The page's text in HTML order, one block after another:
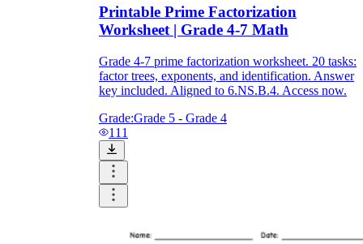
Printable Prime Factorization
Worksheet | Grade 4-7 Math
Grade 4-7 prime factorization worksheet. 20 tasks:
factor trees, exponents, and identification. Answer
key included. Aligned to 6.NS.B.4. Access now.
Grade:Grade 5 - Grade 4
111